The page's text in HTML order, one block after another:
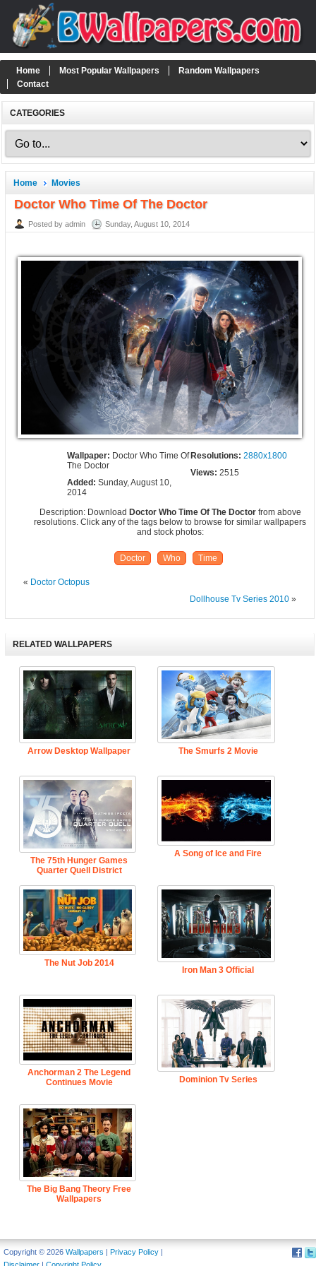
Home Most Popular Wallpapers
Random Wallpapers
Contact
CATEGORIES
Home Movies
Doctor Who Time Of The Doctor
Posted by admin Sunday, August 10, 2014
Wallpaper: Doctor Who Time Of
The Doctor
Resolutions: 2880x1800
Added:Sunday, August 10,
2014
Views: 2515
Description: Download Doctor Who Time Of The Doctorfrom above
resolutions. Click any of the tags below to browse for similar wallpapers
and stock photos:
Doctor Who Time
« Doctor Octopus
Dollhouse Tv Series 2010»
RELATED WALLPAPERS
Arrow Desktop Wallpaper The Smurfs 2 Movie
The 75th Hunger Games
Quarter Quell District
A Song of Ice and Fire
The Nut Job 2014
Iron Man 3 Official
Anchorman 2 The Legend
Continues Movie
Dominion Tv Series
The Big Bang Theory Free
Wallpapers
Copyright © 2026 Wallpapers | Privacy Policy |